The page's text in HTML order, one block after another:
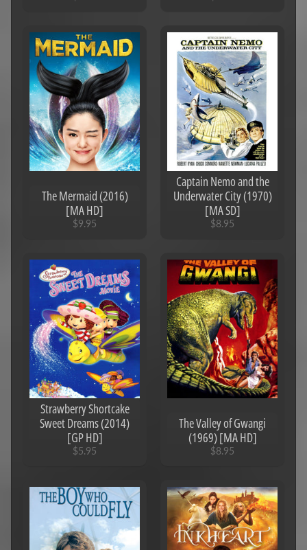
The Mermaid (2016)
[MA HD]
$9.95
Captain Nemo and the
Underwater City (1970)
[MA SD]
$8.95
Strawberry Shortcake
Sweet Dreams (2014)
[GP HD]
$5.95
The Valley of Gwangi
(1969) [MA HD]
$8.95